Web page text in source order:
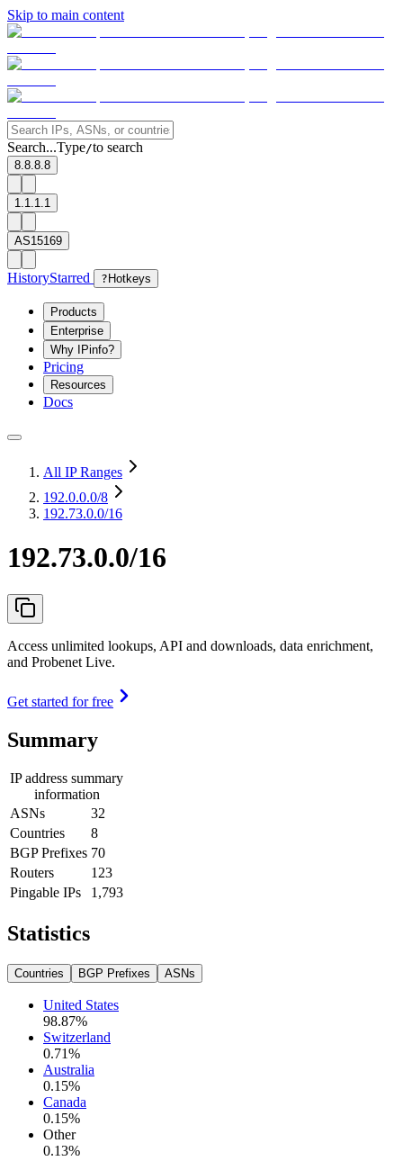
Skip to main content
Search...Type/to search
8.8.8.8
1.1.1.1
AS15169
HistoryStarred ? Hotkeys
Products
Enterprise
Why IPinfo?
Pricing
Resources
Docs
All IP Ranges
192.0.0.0/8
192.73.0.0/16
192.73.0.0/16
Access unlimited lookups, API and downloads, data enrichment,
and Probenet Live.
Get started for free
Summary
IP address summary
information
ASNs
32
Countries
8
BGP Prefixes 70
Routers
123
Pingable IPs
1,793
Statistics
Countries BGP Prefixes ASNs
United States
98.87%
Switzerland
0.71%
Australia
0.15%
Canada
0.15%
Other
0.13%